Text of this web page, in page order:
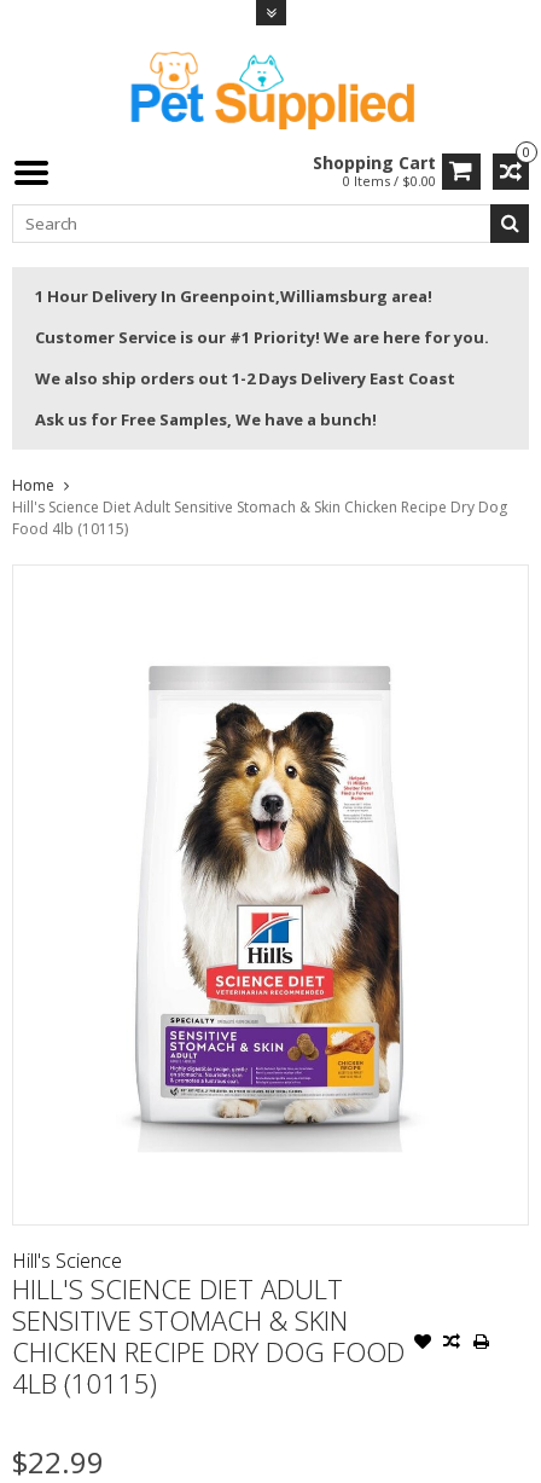
0
Shopping Cart
0 Items / $0.00
1 Hour Delivery In Greenpoint,Williamsburg area!
Customer Service is our #1 Priority! We are here for you.
We also ship orders out 1-2 Days Delivery East Coast
Ask us for Free Samples, We have a bunch!
Home
Hill's Science Diet Adult Sensitive Stomach & Skin Chicken Recipe Dry Dog
Food 4lb (10115)
Hill's Science
HILL'S SCIENCE DIET ADULT
SENSITIVE STOMACH & SKIN
CHICKEN RECIPE DRY DOG FOOD
4LB (10115)
$22.99